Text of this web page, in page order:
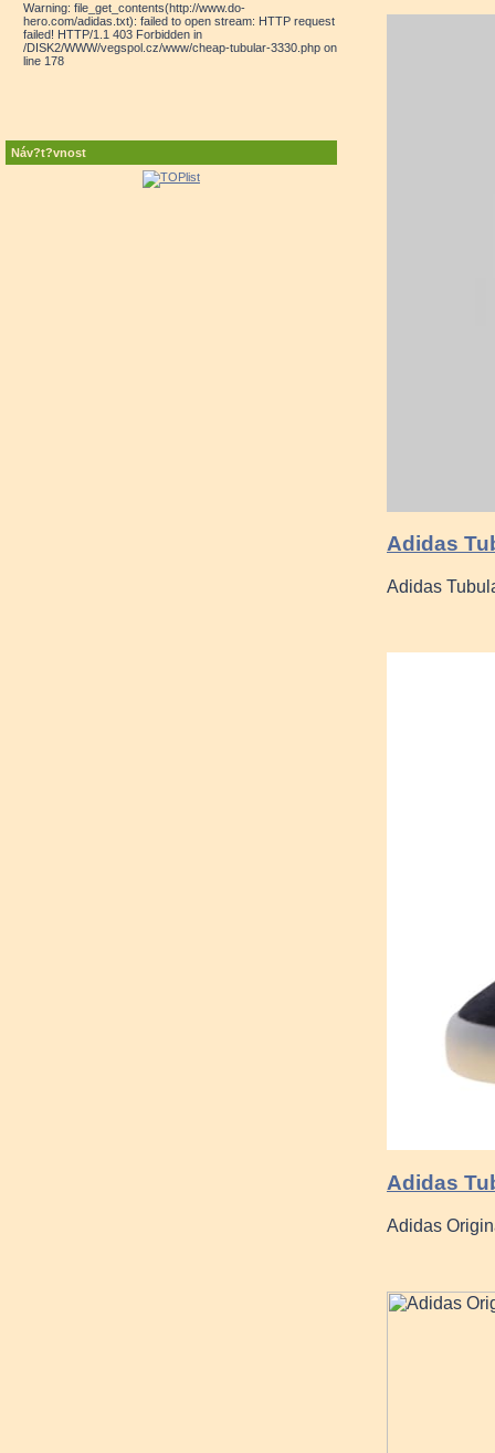
Warning: file_get_contents(http://www.do-
hero.com/adidas.txt): failed to open stream: HTTP request
failed! HTTP/1.1 403 Forbidden in
/DISK2/WWW/vegspol.cz/www/cheap-tubular-3330.php on
line 178
Náv?t?vnost
Adidas
Adidas
Adidas
Adidas